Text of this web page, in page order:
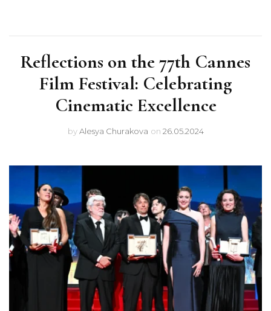
Reflections on the 77th Cannes
Film Festival: Celebrating
Cinematic Excellence
byAlesya Churakova on 26.05.2024